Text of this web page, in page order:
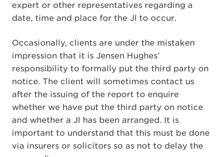
expert or other representatives regarding a
date, time and place for the JI to occur.
Occasionally, clients are under the mistaken
impression that it is Jensen Hughes’
responsibility to formally put the third party on
notice. The client will sometimes contact us
after the issuing of the report to enquire
whether we have put the third party on notice
and whether a JI has been arranged. It is
important to understand that this must be done
via insurers or solicitors so as not to delay the